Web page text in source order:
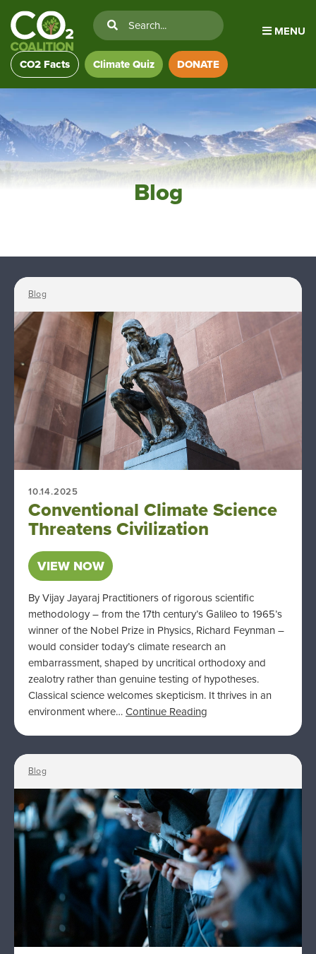
MENU
CO2 Facts Climate Quiz DONATE
Blog
Blog
10.14.2025
Conventional Climate Science
Threatens Civilization
VIEW NOW
By Vijay Jayaraj Practitioners of rigorous scientific
methodology – from the 17th century’s Galileo to 1965’s
winner of the Nobel Prize in Physics, Richard Feynman –
would consider today’s climate research an
embarrassment, shaped by uncritical orthodoxy and
zealotry rather than genuine testing of hypotheses.
Classical science welcomes skepticism. It thrives in an
environment where…Continue Reading
Blog